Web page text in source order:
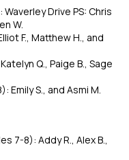
Drive PS: Chris
W.
F., Matthew H., and
Q., Paige B., Sage
Emily S., and Asmi M.
7-8): Addy R., Alex B.,